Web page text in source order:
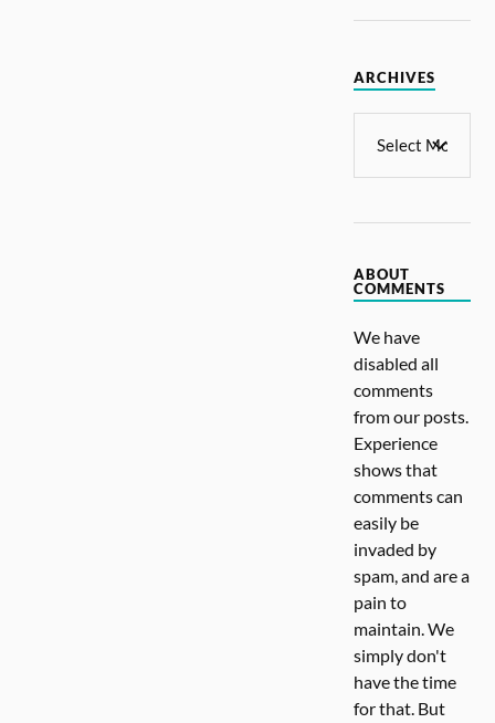
ARCHIVES
ABOUT
COMMENTS
We have
disabled all
comments
from our posts.
Experience
shows that
comments can
easily be
invaded by
spam, and are a
pain to
maintain. We
simply don't
have the time
for that. But